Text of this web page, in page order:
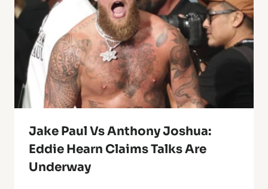
Jake Paul Vs Anthony Joshua:
Eddie Hearn Claims Talks Are
Underway